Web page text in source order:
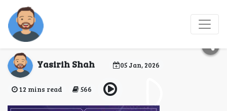
Does Flair Airlines
Offer Upgraded Seats?
Yasirih Shah 05 Jan, 2026
12 mins read 566